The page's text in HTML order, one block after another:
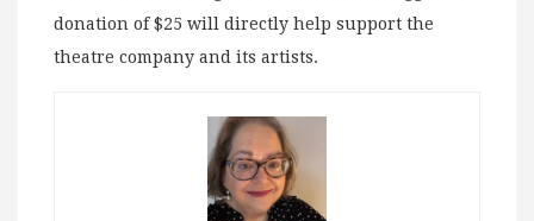
donation of $25 will directly help support the
theatre company and its artists.